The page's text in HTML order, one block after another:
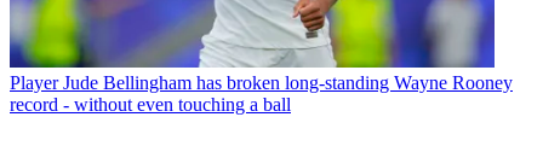
Player Jude Bellingham has broken long-standing Wayne Rooney
record - without even touching a ball